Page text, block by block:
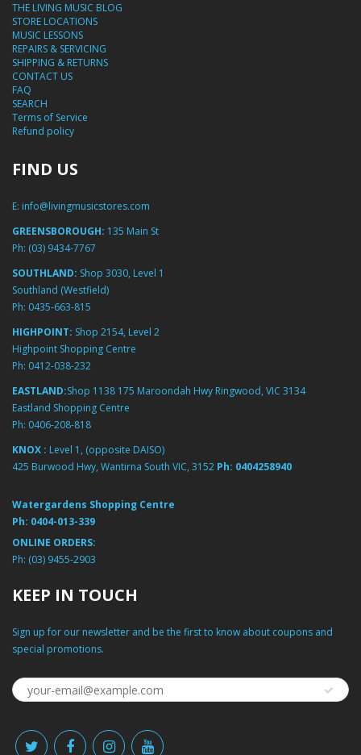
THE LIVING MUSIC BLOG
STORE LOCATIONS
MUSIC LESSONS
REPAIRS & SERVICING
SHIPPING & RETURNS
CONTACT US
FAQ
SEARCH
Terms of Service
Refund policy
FIND US
E: info@livingmusicstores.com
GREENSBOROUGH: 135 Main St
Ph: (03) 9434-7767
SOUTHLAND: Shop 3030, Level 1
Southland (Westfield)
Ph: 0435-663-815
HIGHPOINT: Shop 2154, Level 2
Highpoint Shopping Centre
Ph: 0412-038-232
EASTLAND:Shop 1138 175 Maroondah Hwy Ringwood, VIC 3134
Eastland Shopping Centre
Ph: 0406-208-818
KNOX : Level 1, (opposite DAISO)
425 Burwood Hwy, Wantirna South VIC, 3152 Ph: 0404258940
Watergardens Shopping Centre
Ph: 0404-013-339
ONLINE ORDERS:
Ph: (03) 9455-2903
KEEP IN TOUCH
Sign up for our newsletter and be the first to know about coupons and
special promotions.